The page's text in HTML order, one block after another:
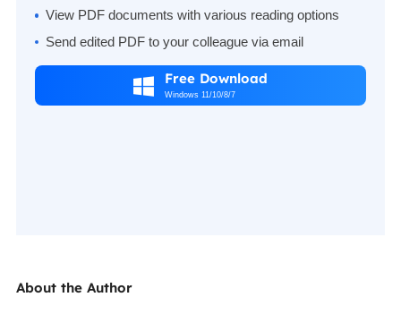
View PDF documents with various reading options
Send edited PDF to your colleague via email
 Free Download
Windows 11/10/8/7
About the Author